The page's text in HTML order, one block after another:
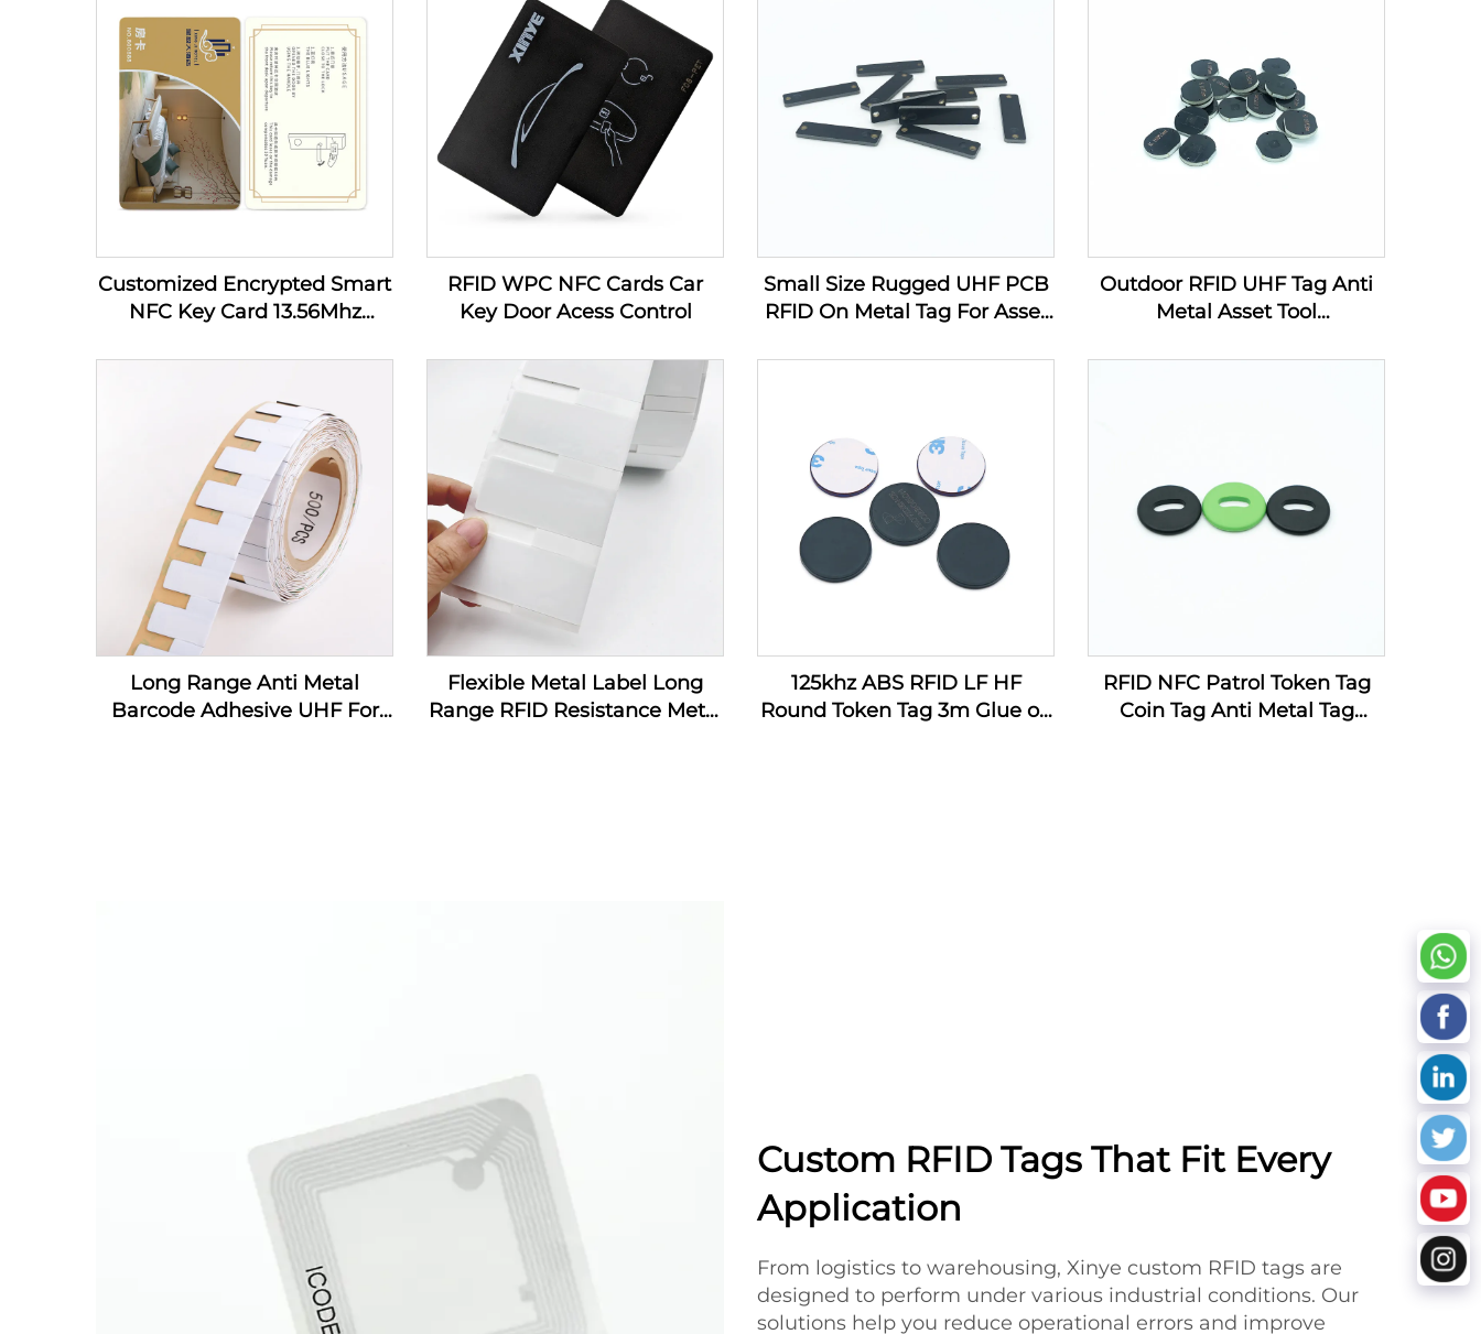
Customized Encrypted Smart
NFC Key Card 13.56Mhz
Control PVC RFID Hotel Key
RFID WPC NFC Cards Car
Key Door Acess Control
Small Size Rugged UHF PCB
RFID On Metal Tag For Asset
In Industry
Outdoor RFID UHF Tag Anti
Metal Asset Tool
Label
Long Range Anti Metal
Barcode Adhesive UHF For
Flexible Metal Label Long
Range RFID Resistance Metal
125khz ABS RFID LF HF
Round Token Tag 3m Glue on
RFID NFC Patrol Token Tag
Coin Tag Anti Metal Tag
Custom RFID Tags That Fit Every
Application
From logistics to warehousing, Xinye custom RFID tags are
designed to perform under various industrial conditions. Our
solutions help you reduce operational errors and improve